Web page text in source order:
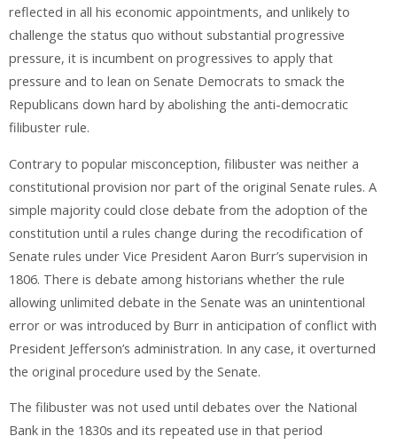
reflected in all his economic appointments, and unlikely to
challenge the status quo without substantial progressive
pressure, it is incumbent on progressives to apply that
pressure and to lean on Senate Democrats to smack the
Republicans down hard by abolishing the anti-democratic
filibuster rule.
Contrary to popular misconception, filibuster was neither a
constitutional provision nor part of the original Senate rules. A
simple majority could close debate from the adoption of the
constitution until a rules change during the recodification of
Senate rules under Vice President Aaron Burr’s supervision in
1806. There is debate among historians whether the rule
allowing unlimited debate in the Senate was an unintentional
error or was introduced by Burr in anticipation of conflict with
President Jefferson’s administration. In any case, it overturned
the original procedure used by the Senate.
The filibuster was not used until debates over the National
Bank in the 1830s and its repeated use in that period